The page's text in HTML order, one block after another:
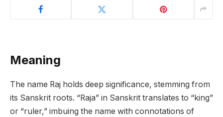
Meaning
The name Raj holds deep significance, stemming from
its Sanskrit roots. “Raja” in Sanskrit translates to “king”
or “ruler,” imbuing the name with connotations of